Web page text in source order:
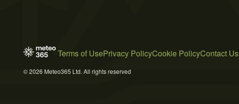
Terms of UsePrivacy PolicyCookie PolicyContact Us
© 2026 Meteo365 Ltd. All rights reserved